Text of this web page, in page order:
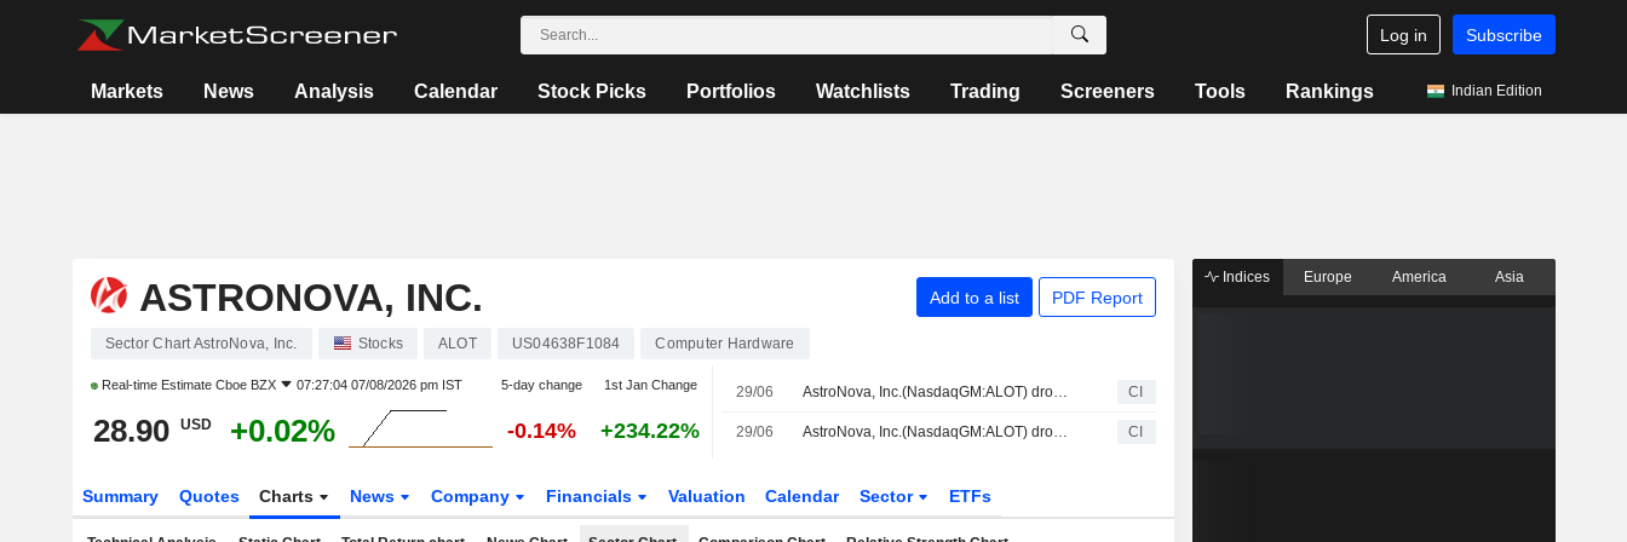
Log in Subscribe
Markets News Analysis Calendar Stock Picks Portfolios Watchlists Trading Screeners Tools Rankings Indian Edition
ASTRONOVA, INC. Add to a list PDF Report
Sector Chart AstroNova, Inc. Stocks ALOT US04638F1084 Computer Hardware
Real-time Estimate Cboe BZX 07:27:04 07/08/2026 pm IST 5-day change 1st Jan Change
28.90 USD +0.02% -0.14% +234.22%
29/06 AstroNova, Inc.(NasdaqGM:ALOT) dropped from Russell 3000E Value Benchmark CI
29/06 AstroNova, Inc.(NasdaqGM:ALOT) dropped from Russell Microcap Value Benchmark Index CI
Summary Quotes Charts News Company Financials Valuation Calendar Sector ETFs
Indices Europe America Asia